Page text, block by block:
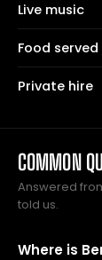
Live music
Food served
Private hire
COMMON
Answered
told us.
Where is